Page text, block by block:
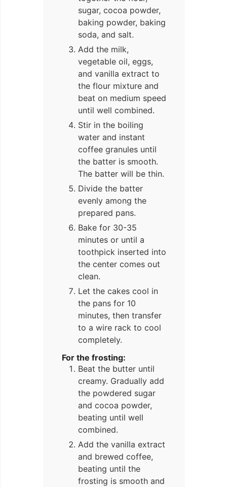
sugar, cocoa powder,
baking powder, baking
soda, and salt.
Add the milk,
vegetable oil, eggs,
and vanilla extract to
the flour mixture and
beat on medium speed
until well combined.
Stir in the boiling
water and instant
coffee granules until
the batter is smooth.
The batter will be thin.
Divide the batter
evenly among the
prepared pans.
Bake for 30-35
minutes or until a
toothpick inserted into
the center comes out
clean.
Let the cakes cool in
the pans for 10
minutes, then transfer
to a wire rack to cool
completely.
For the frosting:
Beat the butter until
creamy. Gradually add
the powdered sugar
and cocoa powder,
beating until well
combined.
Add the vanilla extract
and brewed coffee,
beating until the
frosting is smooth and